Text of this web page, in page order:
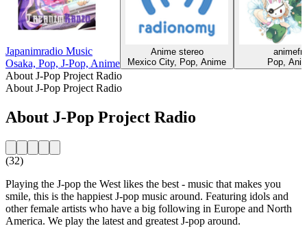
Japanimradio Music
Osaka, Pop, J-Pop, Anime
Anime stereo
Mexico City, Pop, Anime
animefm
Pop,
About J-Pop Project Radio
About J-Pop Project Radio
About J-Pop Project Radio
(32)
Playing the J-pop the West likes the best - music that makes you
smile, this is the happiest J-pop music around. Featuring idols and
other female artists who have a big following in Europe and North
America. We play the latest and greatest J-pop around.